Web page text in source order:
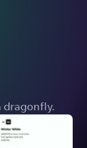
dragonfly.